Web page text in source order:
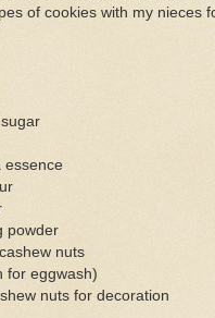
of cookies with my nieces
essence
powder
nuts
for eggwash)
nuts for decoration